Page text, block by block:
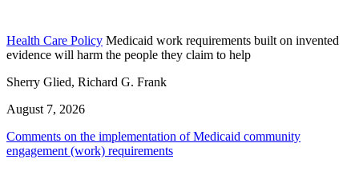
Health Care Policy Medicaid work requirements built on invented
evidence will harm the people they claim to help
Sherry Glied, Richard G. Frank
August 7, 2026
Comments on the implementation of Medicaid community
engagement (work) requirements